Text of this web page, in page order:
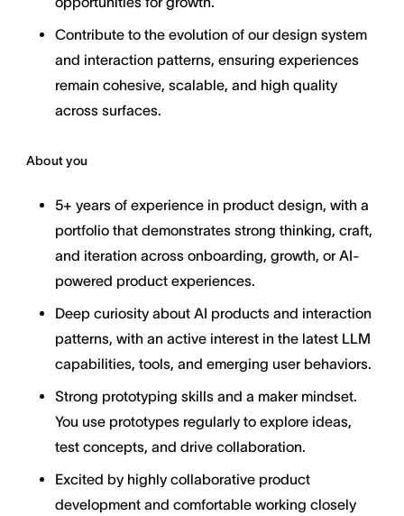
Contribute to the evolution of our design system
and interaction patterns, ensuring experiences
remain cohesive, scalable, and high quality
across surfaces.
About you
5+ years of experience in product design, with a
portfolio that demonstrates strong thinking, craft,
and iteration across onboarding, growth, or AI-
powered product experiences.
Deep curiosity about AI products and interaction
patterns, with an active interest in the latest LLM
capabilities, tools, and emerging user behaviors.
Strong prototyping skills and a maker mindset.
You use prototypes regularly to explore ideas,
test concepts, and drive collaboration.
Excited by highly collaborative product
development and comfortable working closely